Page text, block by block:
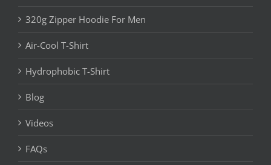
320g Zipper Hoodie For Men
Air-Cool T-Shirt
Hydrophobic T-Shirt
Blog
Videos
FAQs